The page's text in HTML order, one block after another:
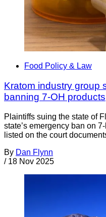
Food Policy & Law
Kratom industry group
banning 7-OH products
Plaintiffs suing the state of
state’s emergency ban on
listed on the court
By Dan Flynn
/ 18 Nov 2025